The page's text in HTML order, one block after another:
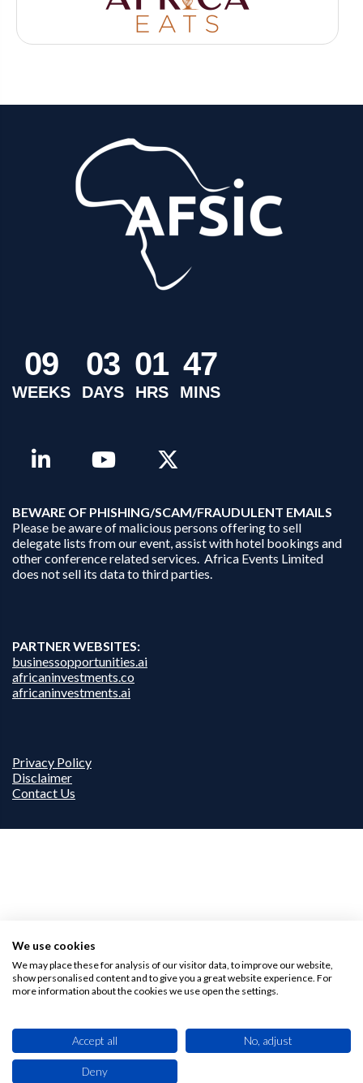
09
WEEKS
03
DAYS
01
HRS
47
MINS
BEWARE OF PHISHING/SCAM/FRAUDULENT EMAILS
Please be aware of malicious persons offering to sell
delegate lists from our event, assist with hotel bookings and
other conference related services. Africa Events Limited
does not sell its data to third parties.
PARTNER WEBSITES:
businessopportunities.ai
africaninvestments.co
africaninvestments.ai
Privacy Policy
Disclaimer
Contact Us
This site uses cookies. By browsing this website you agree to our use of cookies.
We use cookies
We may place these for analysis of our visitor data, to improve our website,
show personalised content and to give you a great website experience. For
more information about the cookies we use open the settings.
Accept all No, adjust
Deny